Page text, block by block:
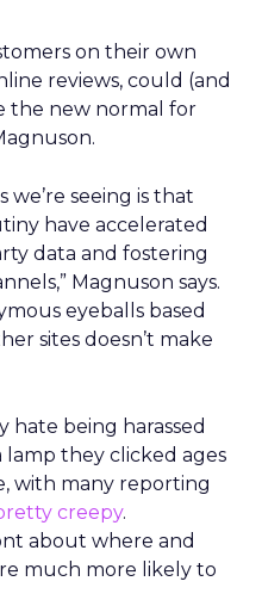
on their own
reviews, could (and
the new normal for
seeing is that
have accelerated
data and fostering
Magnuson says.
eyeballs based
sites doesn’t make
hate being harassed
lamp they clicked ages
with many reporting
creepy.
about where and
much more likely to